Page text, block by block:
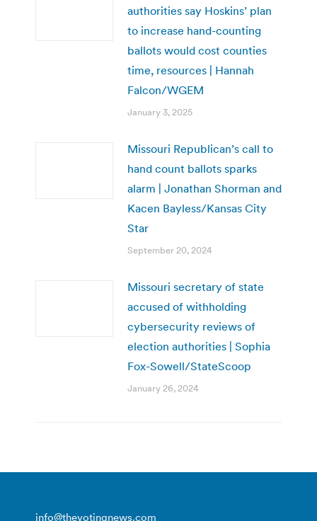
authorities say Hoskins’ plan
to increase hand-counting
ballots would cost counties
time, resources | Hannah
Falcon/WGEM
January 3, 2025
Missouri Republican’s call to
hand count ballots sparks
alarm | Jonathan Shorman and
Kacen Bayless/Kansas City
Star
September 20, 2024
Missouri secretary of state
accused of withholding
cybersecurity reviews of
election authorities | Sophia
Fox-Sowell/StateScoop
January 26, 2024
info@thevotingnews.com